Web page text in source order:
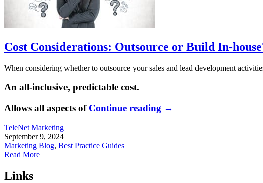
Cost Considerations: Outsource or Build In-
When considering whether to outsource your sales and lead development
An all-inclusive, predictable cost.
Allows all aspects of Continue reading →
TeleNet Marketing
September 9, 2024
Marketing Blog, Best Practice Guides
Read More
Links